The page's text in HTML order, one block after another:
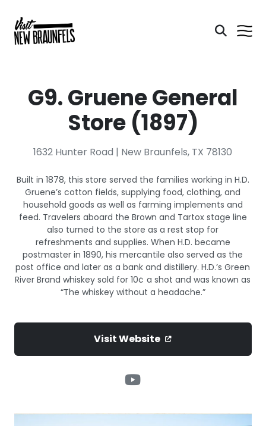
G9. Gruene General
Store (1897)
1632 Hunter Road | New Braunfels, TX 78130
Built in 1878, this store served the families working in H.D.
Gruene’s cotton fields, supplying food, clothing, and
household goods as well as farming implements and
feed. Travelers aboard the Brown and Tartox stage line
also turned to the store as a rest stop for
refreshments and supplies. When H.D. became
postmaster in 1890, his mercantile also served as the
post office and later as a bank and distillery. H.D.’s Green
River Brand whiskey sold for 10¢ a shot and was known as
“The whiskey without a headache.”
Visit Website